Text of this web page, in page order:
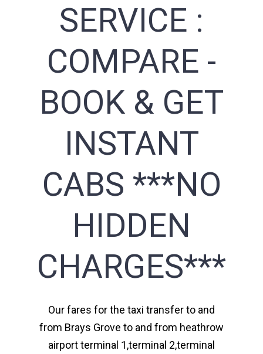
SERVICE :
COMPARE -
BOOK & GET
INSTANT
CABS ***NO
HIDDEN
CHARGES***
Our fares for the taxi transfer to and
from Brays Grove to and from heathrow
airport terminal 1,terminal 2,terminal